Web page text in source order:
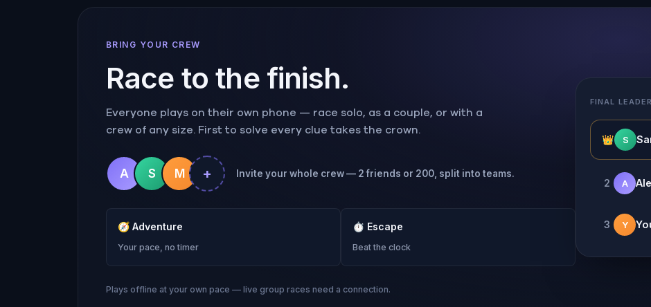
BRING YOUR CREW
Race to the finish.
Everyone plays on their own phone — race solo, as a couple, or with a
crew of any size. First to solve every clue takes the crown.
A S M + Invite your whole crew — 2 friends or 200, split into teams.
🧭 Adventure
Your pace, no timer
⏱ Escape
Beat the clock
Plays offline at your own pace — live group races need a connection.
FINAL
👑 S
2 A
3 Y